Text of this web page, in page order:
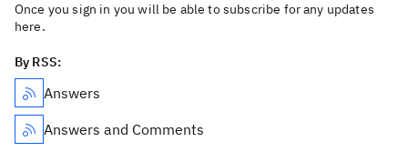
Once you sign in you will be able to subscribe for any updates
here.
By RSS:
Answers
Answers and Comments